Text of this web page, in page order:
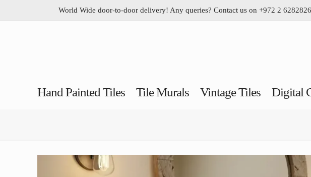
World Wide door-to-door delivery! Any queries? Contact us on +972 2 6282826
Hand Painted Tiles Tile Murals Vintage Tiles Digital